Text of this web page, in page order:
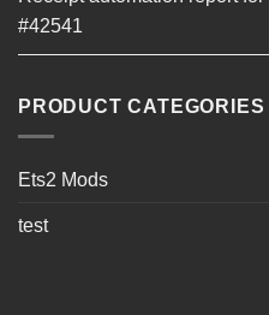
#42541
PRODUCT CATEGORIES
Ets2 Mods
test